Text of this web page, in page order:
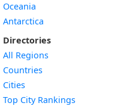
Oceania
Antarctica
Directories
All Regions
Countries
Cities
Top City Rankings